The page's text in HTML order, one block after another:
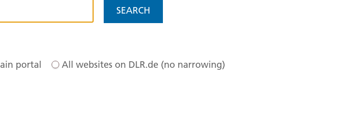
SEARCH
portal All websites on DLR.de (no narrowing)